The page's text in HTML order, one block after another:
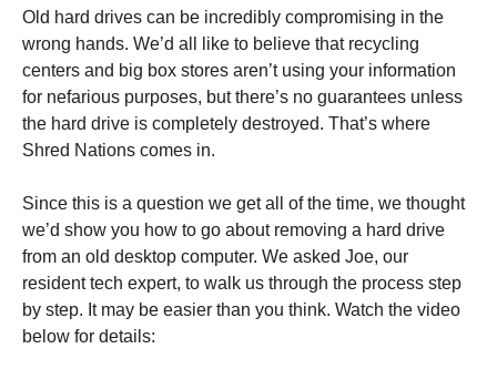
Old hard drives can be incredibly compromising in the
wrong hands. We’d all like to believe that recycling
centers and big box stores aren’t using your information
for nefarious purposes, but there’s no guarantees unless
the hard drive is completely destroyed. That’s where
Shred Nations comes in.
Since this is a question we get all of the time, we thought
we’d show you how to go about removing a hard drive
from an old desktop computer. We asked Joe, our
resident tech expert, to walk us through the process step
by step. It may be easier than you think. Watch the video
below for details: